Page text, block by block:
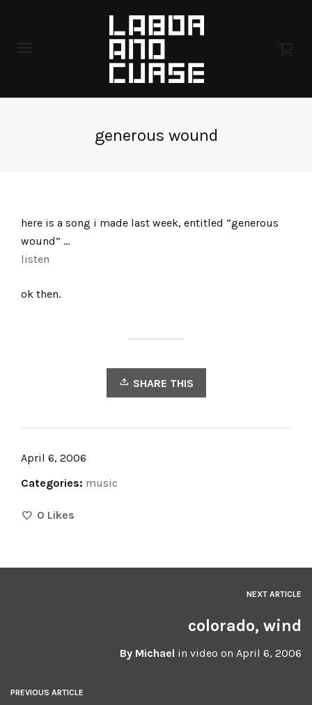
generous wound
here is a song i made last week, entitled “generous
wound” …
listen
ok then.
SHARE THIS
April 6, 2006
Categories: music
0 Likes
NEXT ARTICLE
colorado, wind
By Michael in video on April 6, 2006
PREVIOUS ARTICLE